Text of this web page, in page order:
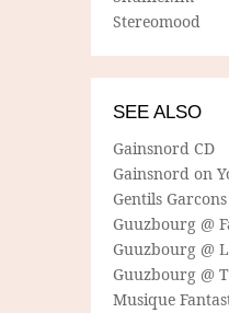
Stereomood
SEE ALSO
Gainsnord CD
Gainsnord on
Gentils Garcons
Guuzbourg @
Guuzbourg @
Guuzbourg @
Musique